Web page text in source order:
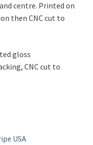
centre. Printed on
then CNC cut to
gloss
CNC cut to